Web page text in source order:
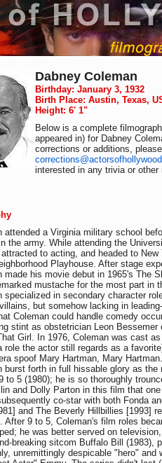
Dabney Coleman
Birthday: January 3, 1932
Birth Place: Austin, Texas,
Height: 6' 1"
Below is a complete
appeared in) for Dabney
corrections or additions,
interested in any trivia or
attended a Virginia military school
the army. While attending the
attracted to acting, and headed to
Playhouse. After stage
made his movie debut in 1965's The
mustache for the most part in
specialized in secondary character
but somehow lacking in
Coleman could handle comedy
stint as obstetrician Leon Bessemer
Girl. In 1976, Coleman was cast
role the actor still regards as a
spoof Mary Hartman, Mary
burst forth in full hissable glory as
to 5 (1980); he is so thoroughly
and Dolly Parton in this film that
co-star with both Fonda
and The Beverly Hillbillies [1993]
After 9 to 5, Coleman's film roles
he was better served on
breaking sitcom Buffalo Bill (1983),
unremittingly despicable "hero" and